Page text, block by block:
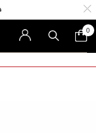
0